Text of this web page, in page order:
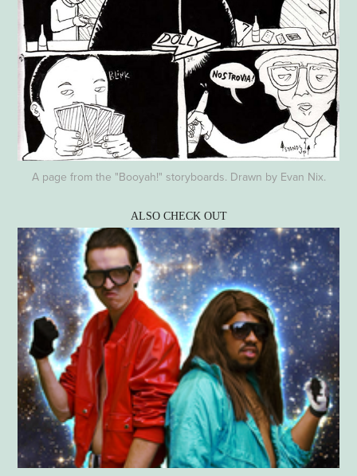
A page from the "Booyah!" storyboards. Drawn by Evan Nix.
ALSO CHECK OUT